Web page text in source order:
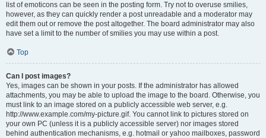
list of emoticons can be seen in the posting form. Try not to overuse smilies,
however, as they can quickly render a post unreadable and a moderator may
edit them out or remove the post altogether. The board administrator may also
have set a limit to the number of smilies you may use within a post.
Top
Can I post images?
Yes, images can be shown in your posts. If the administrator has allowed
attachments, you may be able to upload the image to the board. Otherwise, you
must link to an image stored on a publicly accessible web server, e.g.
http://www.example.com/my-picture.gif. You cannot link to pictures stored on
your own PC (unless it is a publicly accessible server) nor images stored
behind authentication mechanisms, e.g. hotmail or yahoo mailboxes, password